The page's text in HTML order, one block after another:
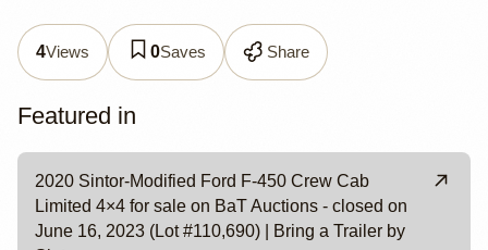
4Views 0Saves Share
Featured in
2020 Sintor-Modified Ford F-450 Crew Cab
Limited 4×4 for sale on BaT Auctions - closed on
June 16, 2023 (Lot #110,690) | Bring a Trailer by